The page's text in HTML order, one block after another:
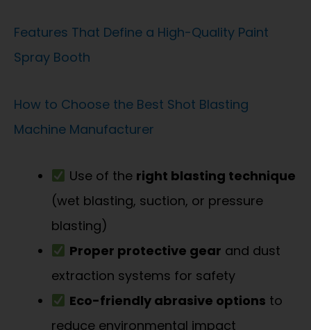
Features That Define a High-Quality Paint
Spray Booth
How to Choose the Best Shot Blasting
Machine Manufacturer
Use of the right blasting technique
(wet blasting, suction, or pressure
blasting)
Proper protective gear and dust
extraction systems for safety
Eco-friendly abrasive options to
reduce environmental impact